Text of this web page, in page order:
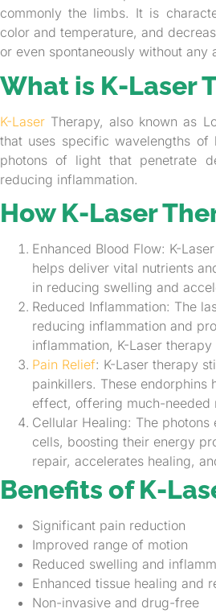
commonly the limbs. It is
color and temperature, and
or even spontaneously without any
What is K-Laser
K-Laser Therapy, also known as
that uses specific wavelengths
photons of light that penetrate
reducing inflammation.
How K-Laser
Enhanced Blood Flow: K-
helps deliver vital nutrients
in reducing swelling and
Reduced Inflammation: The
reducing inflammation and
inflammation, K-Laser
Pain Relief: K-Laser therapy
painkillers. These endorphins
effect, offering much-needed
Cellular Healing: The
cells, boosting their energy
repair, accelerates healing,
Benefits of K-
Significant pain reduction
Improved range of motion
Reduced swelling and
Enhanced tissue healing and
Non-invasive and drug-free